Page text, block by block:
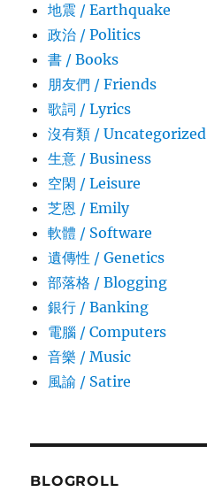
地震 / Earthquake
政治 / Politics
書 / Books
朋友們 / Friends
歌詞 / Lyrics
沒有類 / Uncategorized
生意­ / Business
空閑 / Leisure
芝恩 / Emily
軟體 / Software
遺傳性 / Genetics
部落格 / Blogging
銀行 / Banking
電腦 / Computers
音樂 / Music
風諭­ / Satire
BLOGROLL